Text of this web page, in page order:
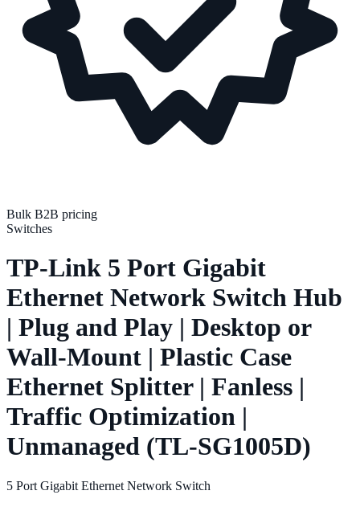
Bulk B2B pricing
Switches
TP-Link 5 Port Gigabit
Ethernet Network Switch Hub
| Plug and Play | Desktop or
Wall-Mount | Plastic Case
Ethernet Splitter | Fanless |
Traffic Optimization |
Unmanaged (TL-SG1005D)
5 Port Gigabit Ethernet Network Switch